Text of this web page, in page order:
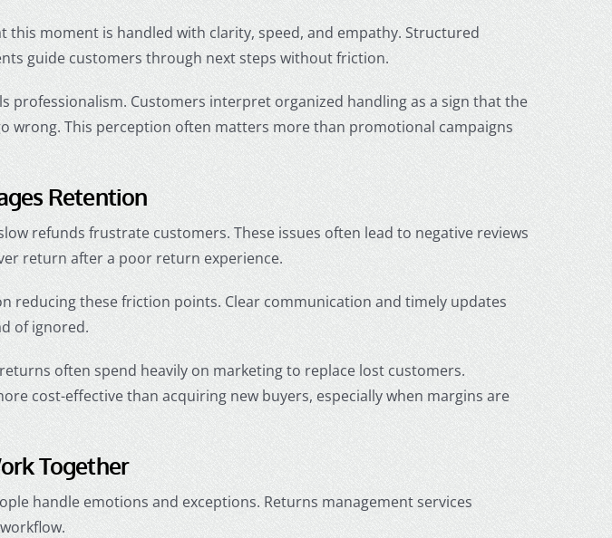
this moment is handled with clarity, speed, and empathy. Structured
guide customers through next steps without friction.
professionalism. Customers interpret organized handling as a sign that the
wrong. This perception often matters more than promotional campaigns
Retention
refunds frustrate customers. These issues often lead to negative reviews
return after a poor return experience.
reducing these friction points. Clear communication and timely updates
of ignored.
often spend heavily on marketing to replace lost customers.
cost-effective than acquiring new buyers, especially when margins are
Together
handle emotions and exceptions. Returns management services